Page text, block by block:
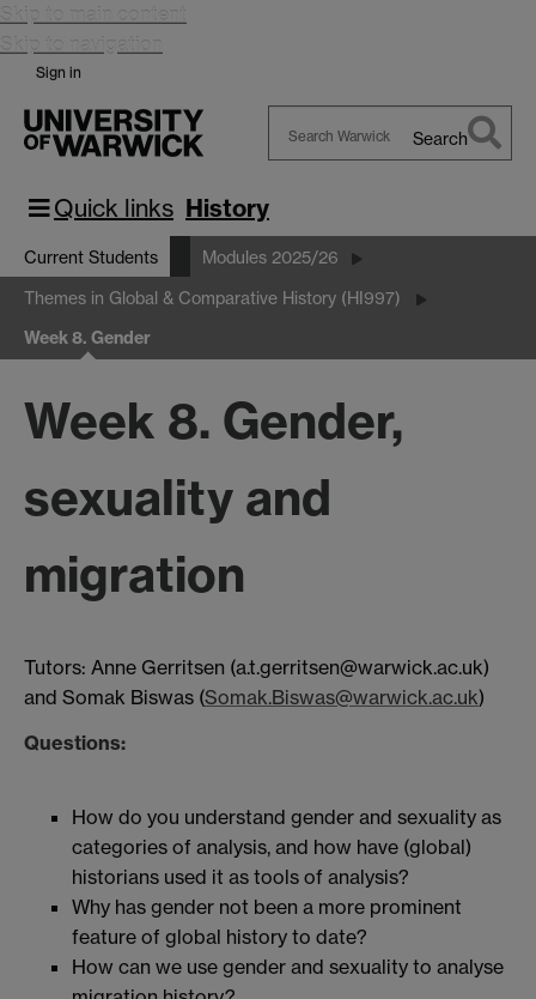
Skip to main content
Skip to navigation
Sign in
Warwick
Search
Quick links History
Current Students Modules 2025/26
Themes in Global & Comparative History (HI997)
Week 8. Gender
Week 8. Gender,
sexuality and
migration
Tutors: Anne Gerritsen (a.t.gerritsen@warwick.ac.uk)
and Somak Biswas (Somak.Biswas@warwick.ac.uk)
Questions:
How do you understand gender and sexuality as
categories of analysis, and how have (global)
historians used it as tools of analysis?
Why has gender not been a more prominent
feature of global history to date?
How can we use gender and sexuality to analyse